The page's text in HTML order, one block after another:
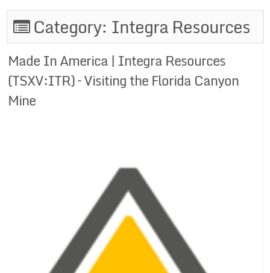
Category: Integra Resources
Made In America | Integra Resources
(TSXV:ITR) – Visiting the Florida Canyon
Mine